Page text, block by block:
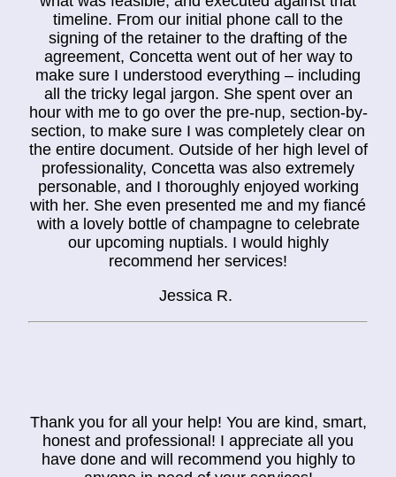
timeline. From our initial phone call to the
signing of the retainer to the drafting of the
agreement, Concetta went out of her way to
make sure I understood everything – including
all the tricky legal jargon. She spent over an
hour with me to go over the pre-nup, section-by-
section, to make sure I was completely clear on
the entire document. Outside of her high level of
professionality, Concetta was also extremely
personable, and I thoroughly enjoyed working
with her. She even presented me and my fiancé
with a lovely bottle of champagne to celebrate
our upcoming nuptials. I would highly
recommend her services!
Jessica R.
Thank you for all your help! You are kind, smart,
honest and professional! I appreciate all you
have done and will recommend you highly to